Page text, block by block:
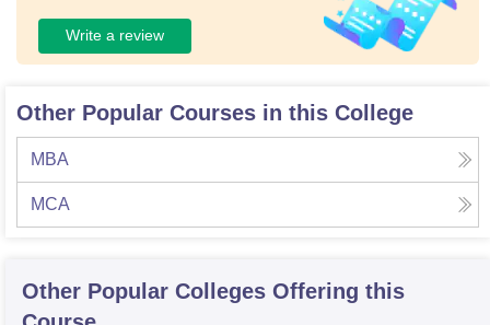
Write a review
Other Popular Courses in this College
MBA
MCA
Other Popular Colleges Offering this